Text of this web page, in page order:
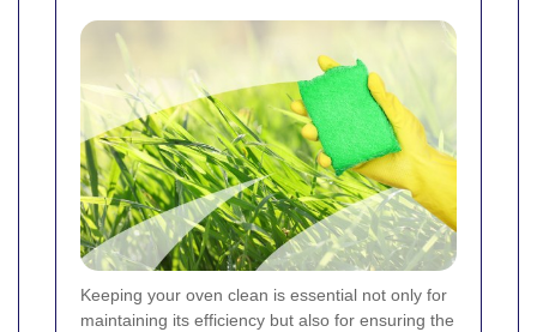
Keeping your oven clean is essential not only for
maintaining its efficiency but also for ensuring the